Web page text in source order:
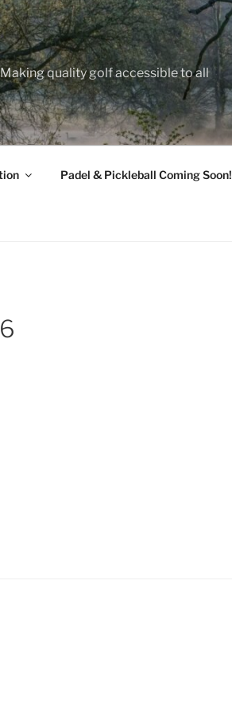
Making quality golf accessible to all
Padel & Pickleball Coming Soon!